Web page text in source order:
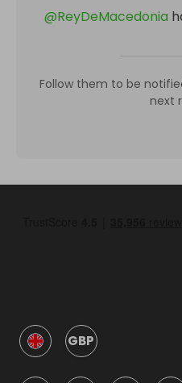
@ReyDeMacedonia
Follow them to be
next
GBP